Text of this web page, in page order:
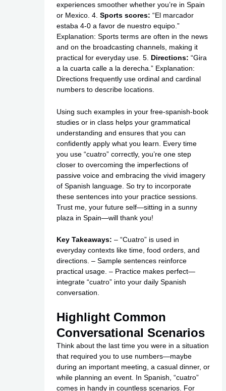
experiences smoother whether you’re in Spain
or Mexico. 4. Sports scores: “El marcador
estaba 4-0 a favor de nuestro equipo.”
Explanation: Sports terms are often in the news
and on the broadcasting channels, making it
practical for everyday use. 5. Directions: “Gira
a la cuarta calle a la derecha.” Explanation:
Directions frequently use ordinal and cardinal
numbers to describe locations.
Using such examples in your free-spanish-book
studies or in class helps your grammatical
understanding and ensures that you can
confidently apply what you learn. Every time
you use “cuatro” correctly, you’re one step
closer to overcoming the imperfections of
passive voice and embracing the vivid imagery
of Spanish language. So try to incorporate
these sentences into your practice sessions.
Trust me, your future self—sitting in a sunny
plaza in Spain—will thank you!
Key Takeaways: – “Cuatro” is used in
everyday contexts like time, food orders, and
directions. – Sample sentences reinforce
practical usage. – Practice makes perfect—
integrate “cuatro” into your daily Spanish
conversation.
Highlight Common
Conversational Scenarios
Think about the last time you were in a situation
that required you to use numbers—maybe
during an important meeting, a casual dinner, or
while planning an event. In Spanish, “cuatro”
comes in handy in countless scenarios. For